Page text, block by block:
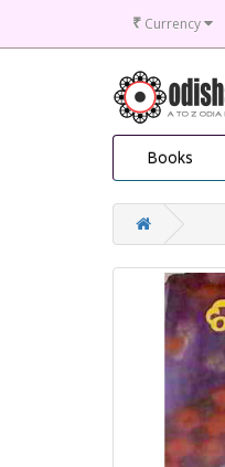
₹ Currency
Books